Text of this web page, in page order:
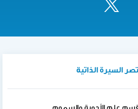
السيرة الذاتية